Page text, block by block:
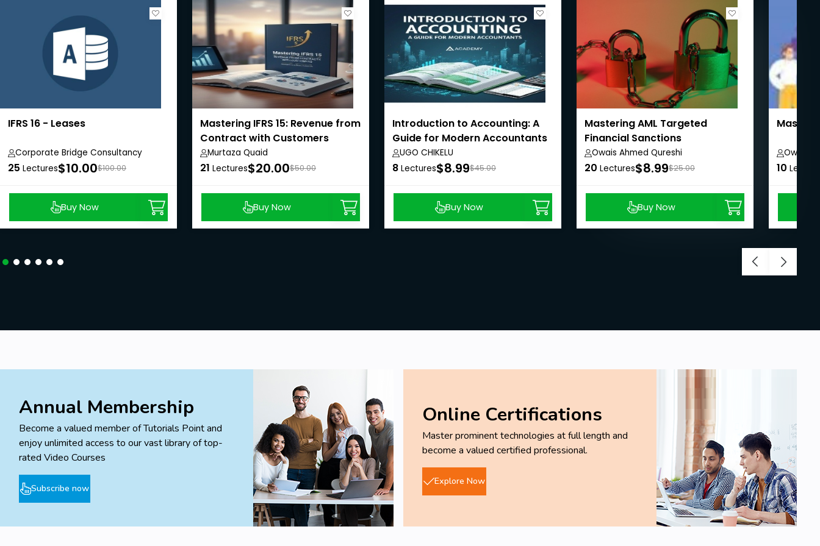
IFRS 16 - Leases
Corporate Bridge Consultancy
Private Limited
25 Lectures$10.00$100.00
Buy Now
Mastering IFRS 15: Revenue from
Contract with Customers
Murtaza Quaid
21 Lectures$20.00$50.00
Buy Now
Introduction to Accounting: A
Guide for Modern Accountants
UGO CHIKELU
8 Lectures$8.99$45.00
Buy Now
Mastering AML Targeted
Financial Sanctions
Owais Ahmed Qureshi
20 Lectures$8.99$25.00
Buy Now
Owais
10
Annual Membership
Become a valued member of Tutorials Point and
enjoy unlimited access to our vast library of top-
rated Video Courses
Subscribe now
Online Certifications
Master prominent technologies at full length and
become a valued certified professional.
Explore Now